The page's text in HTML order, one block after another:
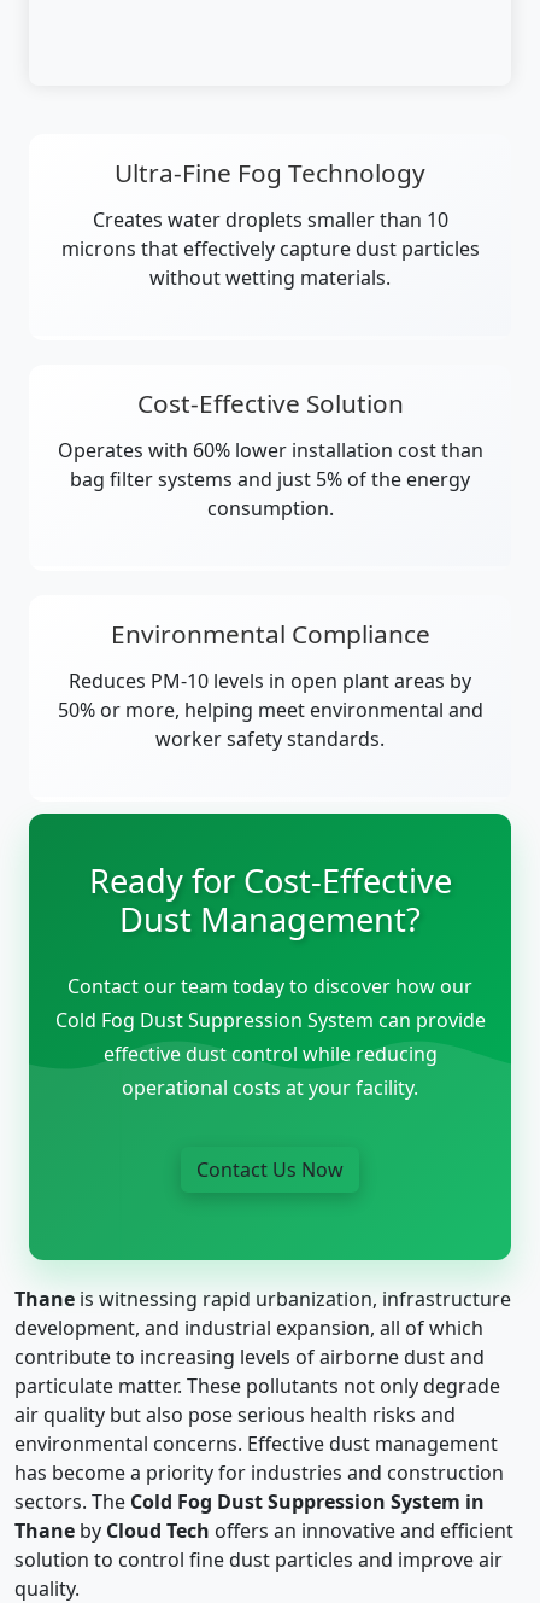
Ultra-Fine Fog Technology
Creates water droplets smaller than 10
microns that effectively capture dust particles
without wetting materials.
Cost-Effective Solution
Operates with 60% lower installation cost than
bag filter systems and just 5% of the energy
consumption.
Environmental Compliance
Reduces PM-10 levels in open plant areas by
50% or more, helping meet environmental and
worker safety standards.
Ready for Cost-Effective
Dust Management?
Contact our team today to discover how our
Cold Fog Dust Suppression System can provide
effective dust control while reducing
operational costs at your facility.
Contact Us Now
Thane is witnessing rapid urbanization, infrastructure
development, and industrial expansion, all of which
contribute to increasing levels of airborne dust and
particulate matter. These pollutants not only degrade
air quality but also pose serious health risks and
environmental concerns. Effective dust management
has become a priority for industries and construction
sectors. The Cold Fog Dust Suppression System in
Thane by Cloud Tech offers an innovative and efficient
solution to control fine dust particles and improve air
quality.